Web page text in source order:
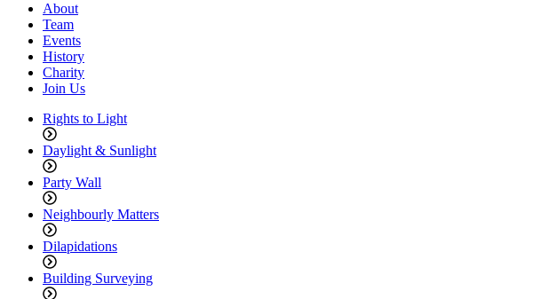
About
Team
Events
History
Charity
Join Us
Rights to Light
Daylight & Sunlight
Party Wall
Neighbourly Matters
Dilapidations
Building Surveying